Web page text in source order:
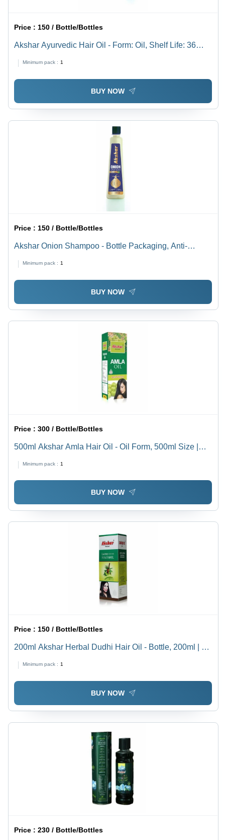
Price :150 / Bottle/Bottles
Akshar Ayurvedic Hair Oil - Form: Oil, Shelf Life: 36
Months | Function: Boost Hair Growth, Type: Hair Oil &
Serum, Packaging: Bottle
Minimum pack : 1
BUY NOW
Price : 150 / Bottle/Bottles
Akshar Onion Shampoo - Bottle Packaging, Anti-
Shelf Life
Minimum pack : 1
BUY NOW
Price :300 / Bottle/Bottles
500ml Akshar Amla Hair Oil - Oil Form, 500ml Size |
Serum Type
Minimum pack : 1
BUY NOW
Price :150 / Bottle/Bottles
200ml Akshar Herbal Dudhi Hair Oil - Bottle, 200ml | Oil
Minimum pack : 1
BUY NOW
Price :230 / Bottle/Bottles